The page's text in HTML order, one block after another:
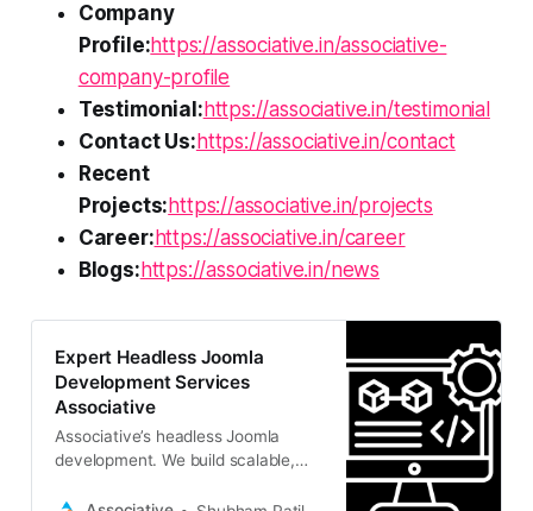
Company
Profile:https://associative.in/associative-
company-profile
Testimonial: https://associative.in/testimonial
Contact Us: https://associative.in/contact
Recent
Projects: https://associative.in/projects
Career: https://associative.in/career
Blogs: https://associative.in/news
Expert Headless Joomla
Development Services
Associative
Associative’s headless Joomla
development. We build scalable,
seamless omnichannel content